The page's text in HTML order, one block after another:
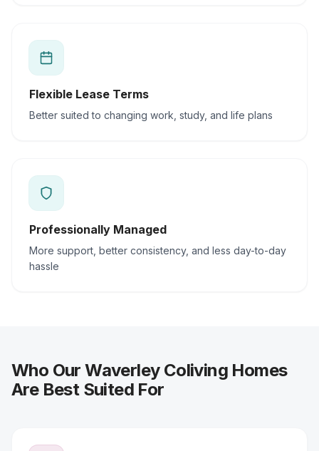
Flexible Lease Terms
Better suited to changing work, study, and life plans
Professionally Managed
More support, better consistency, and less day-to-day
hassle
Who Our Waverley Coliving Homes
Are Best Suited For